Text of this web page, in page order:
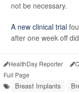
not be necessary.
A new clinical trial
after one week off
HealthDay Reporter
Full Page
Breast Implants